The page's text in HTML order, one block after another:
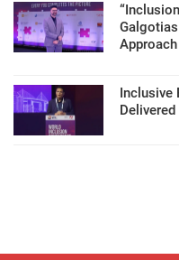
Inclusive